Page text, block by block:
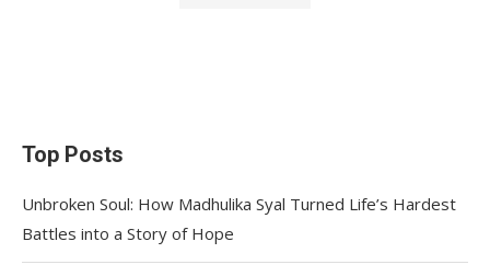
Top Posts
Unbroken Soul: How Madhulika Syal Turned Life’s Hardest
Battles into a Story of Hope